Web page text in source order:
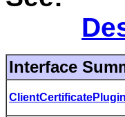
Interface
ClientCertificatePlugin